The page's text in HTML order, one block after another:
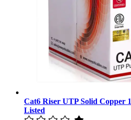
Cat6 Riser UTP Solid Copper
Listed